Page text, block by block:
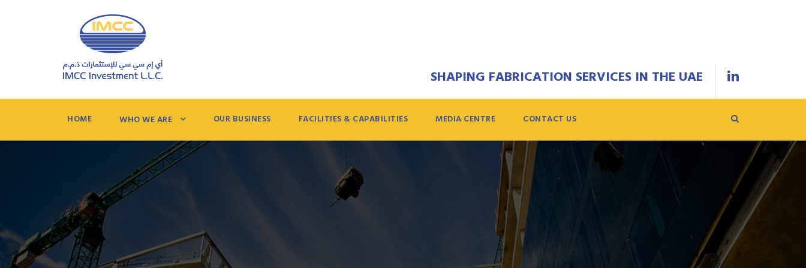
SHAPING FABRICATION SERVICES IN THE UAE
HOME WHO WE ARE OUR BUSINESS FACILITIES & CAPABILITIES MEDIA CENTRE CONTACT US